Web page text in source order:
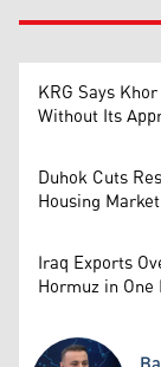
KRG Says
Without Its
Duhok Cuts
Housing
Iraq Exports
Hormuz in